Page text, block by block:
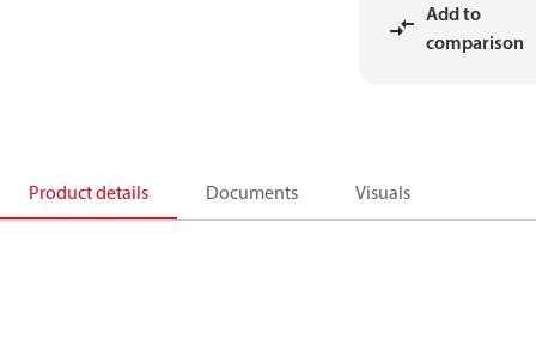
Add to
comparison
Product details Documents Visuals